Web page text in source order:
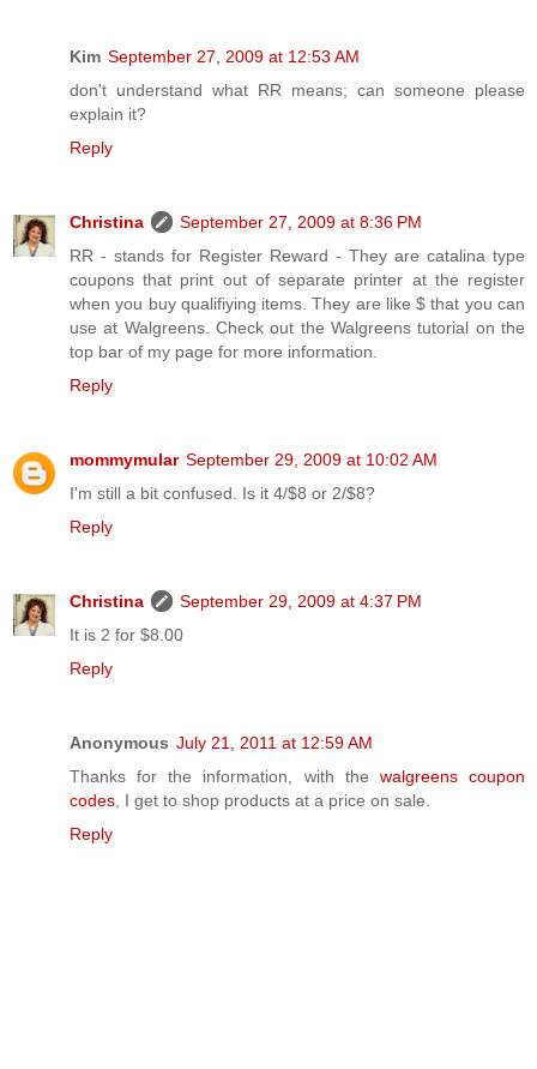
Kim September 27, 2009 at 12:53 AM
don't understand what RR means; can someone please
explain it?
Reply
Christina
September 27, 2009 at 8:36 PM
RR - stands for Register Reward - They are catalina type
coupons that print out of separate printer at the register
when you buy qualifiying items. They are like $ that you can
use at Walgreens. Check out the Walgreens tutorial on the
top bar of my page for more information.
Reply
mommymular September 29, 2009 at 10:02 AM
I'm still a bit confused. Is it 4/$8 or 2/$8?
Reply
Christina
September 29, 2009 at 4:37 PM
It is 2 for $8.00
Reply
Anonymous July 21, 2011 at 12:59 AM
Thanks for the information, with the walgreens coupon
codes , I get to shop products at a price on sale.
Reply